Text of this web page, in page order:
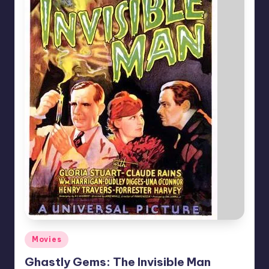
Posted
in
Movies
Ghastly Gems: The Invisible Man